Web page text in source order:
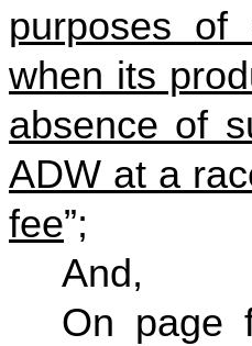
purposes of
when its
absence of
ADW at a
fee”;
And,
On page